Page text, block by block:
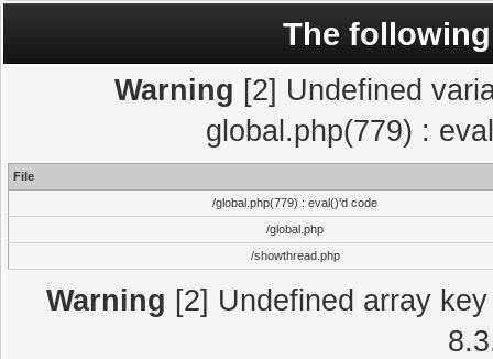
The
Warning [2] Undefined
global.php(779) :
File
/global.php(779) : eval()'d code
/global.php
/showthread.php
Warning [2] Undefined array